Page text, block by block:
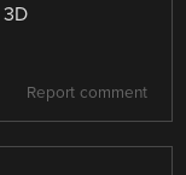
Report comment